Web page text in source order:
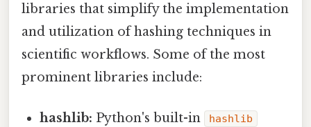
libraries that simplify the implementation
and utilization of hashing techniques in
scientific workflows. Some of the most
prominent libraries include:
hashlib: Python's built-in hashlib